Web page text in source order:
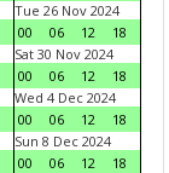
Tue 26 Nov 2024
00
06 12
18
Sat 30 Nov 2024
00
06 12
18
Wed 4 Dec 2024
00
06 12
18
Sun 8 Dec 2024
00
06 12
18